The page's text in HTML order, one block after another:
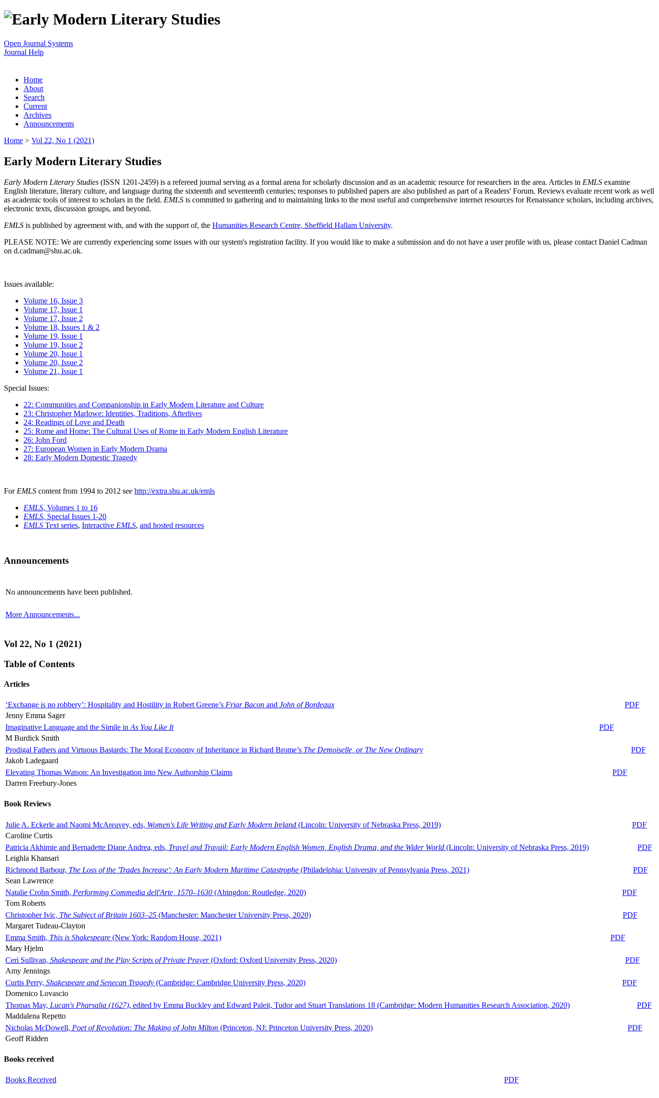
Open Journal Systems
Journal Help
Home
About
Search
Current
Archives
Announcements
Home > Vol 22, No 1 (2021)
Early Modern Literary Studies
Early Modern Literary Studies (ISSN 1201-2459) is a refereed journal serving as a formal arena for scholarly discussion and as an academic resource for researchers in the area. Articles in EMLS examine
English literature, literary culture, and language during the sixteenth and seventeenth centuries; responses to published papers are also published as part of a Readers' Forum. Reviews evaluate recent work as well
as academic tools of interest to scholars in the field. EMLS is committed to gathering and to maintaining links to the most useful and comprehensive internet resources for Renaissance scholars, including archives,
electronic texts, discussion groups, and beyond.
EMLS is published by agreement with, and with the support of, the Humanities Research Centre, Sheffield Hallam University.
PLEASE NOTE: We are currently experiencing some issues with our system's registration facility. If you would like to make a submission and do not have a user profile with us, please contact Daniel Cadman
on d.cadman@shu.ac.uk.
Issues available:
Volume 16, Issue 3
Volume 17, Issue 1
Volume 17, Issue 2
Volume 18, Issues 1 & 2
Volume 19, Issue 1
Volume 19, Issue 2
Volume 20, Issue 1
Volume 20, Issue 2
Volume 21, Issue 1
Special Issues:
22: Communities and Companionship in Early Modern Literature and Culture
23: Christopher Marlowe: Identities, Traditions, Afterlives
24: Readings of Love and Death
25: Rome and Home: The Cultural Uses of Rome in Early Modern English Literature
26: John Ford
27: European Women in Early Modern Drama
28: Early Modern Domestic Tragedy
For EMLS content from 1994 to 2012 see http://extra.shu.ac.uk/emls
EMLS, Volumes 1 to 16
EMLS, Special Issues 1-20
EMLS Text series, Interactive EMLS, and hosted resources
Announcements
No announcements have been published.
More Announcements...
Vol 22, No 1 (2021)
Table of Contents
Articles
‘Exchange is no robbery’: Hospitality and Hostility in Robert Greene’s Friar Bacon and John of Bordeaux
PDF
Jenny Emma Sager
Imaginative Language and the Simile in As You Like It
PDF
M Burdick Smith
Prodigal Fathers and Virtuous Bastards: The Moral Economy of Inheritance in Richard Brome’s The Demoiselle, or The New Ordinary
PDF
Jakob Ladegaard
Elevating Thomas Watson: An Investigation into New Authorship Claims
PDF
Darren Freebury-Jones
Book Reviews
Julie A. Eckerle and Naomi McAreavey, eds, Women's Life Writing and Early Modern Ireland (Lincoln: University of Nebraska Press, 2019)
PDF
Caroline Curtis
Patricia Akhimie and Bernadette Diane Andrea, eds, Travel and Travail: Early Modern English Women, English Drama, and the Wider World (Lincoln: University of Nebraska Press, 2019)
PDF
Leighla Khansari
Richmond Barbour, The Loss of the 'Trades Increase': An Early Modern Maritime Catastrophe (Philadelphia: University of Pennsylvania Press, 2021)
PDF
Sean Lawrence
Natalie Crohn Smith, Performing Commedia dell'Arte, 1570–1630 (Abingdon: Routledge, 2020)
PDF
Tom Roberts
Christopher Ivic, The Subject of Britain 1603–25 (Manchester: Manchester University Press, 2020)
PDF
Margaret Tudeau-Clayton
Emma Smith, This is Shakespeare (New York: Random House, 2021)
PDF
Mary Hjelm
Ceri Sullivan, Shakespeare and the Play Scripts of Private Prayer(Oxford: Oxford University Press, 2020)
PDF
Amy Jennings
Curtis Perry, Shakespeare and Senecan Tragedy (Cambridge: Cambridge University Press, 2020)
PDF
Domenico Lovascio
Thomas May, Lucan's Pharsalia (1627), edited by Emma Buckley and Edward Paleit, Tudor and Stuart Translations 18 (Cambridge: Modern Humanities Research Association, 2020)
PDF
Maddalena Repetto
Nicholas McDowell, Poet of Revolution: The Making of John Milton (Princeton, NJ: Princeton University Press, 2020)
PDF
Geoff Ridden
Books received
Books Received PDF